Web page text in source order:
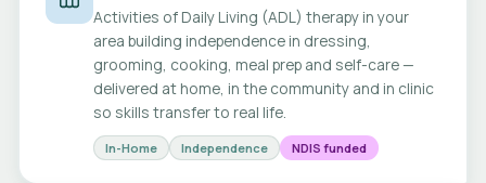
Activities of Daily Living (ADL) therapy in your
area building independence in dressing,
grooming, cooking, meal prep and self-care —
delivered at home, in the community and in clinic
so skills transfer to real life.
In-Home Independence NDIS funded